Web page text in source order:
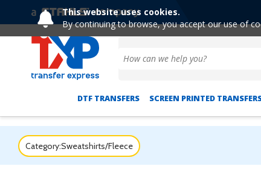
This website uses cookies.
By continuing to browse, you accept our use of
Extended!
DTF TRANSFERS SCREEN PRINTED
Category:Sweatshirts/Fleece